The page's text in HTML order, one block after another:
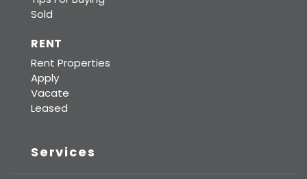
Sold
RENT
Rent Properties
Apply
Vacate
Leased
Services